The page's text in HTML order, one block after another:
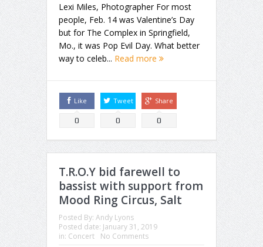
Lexi Miles, Photographer For most
people, Feb. 14 was Valentine’s Day
but for The Complex in Springfield,
Mo., it was Pop Evil Day. What better
way to celeb... Read more
Like
0
Tweet
0
Share
0
T.R.O.Y bid farewell to
bassist with support from
Mood Ring Circus, Salt
Posted By: Andy Lyons
Posted date: January 31, 2019
in: Concert No Comments